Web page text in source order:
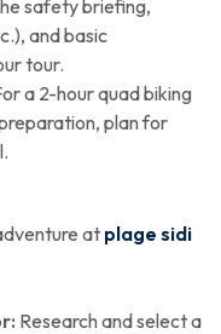
safety briefing,
and basic
tour.
a 2-hour quad biking
plan for
at plage sidi
Research and select a